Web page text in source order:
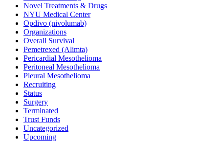
Novel Treatments & Drugs
NYU Medical Center
Opdivo (nivolumab)
Organizations
Overall Survival
Pemetrexed (Alimta)
Pericardial Mesothelioma
Peritoneal Mesothelioma
Pleural Mesothelioma
Recruiting
Status
Surgery
Terminated
Trust Funds
Uncategorized
Upcoming